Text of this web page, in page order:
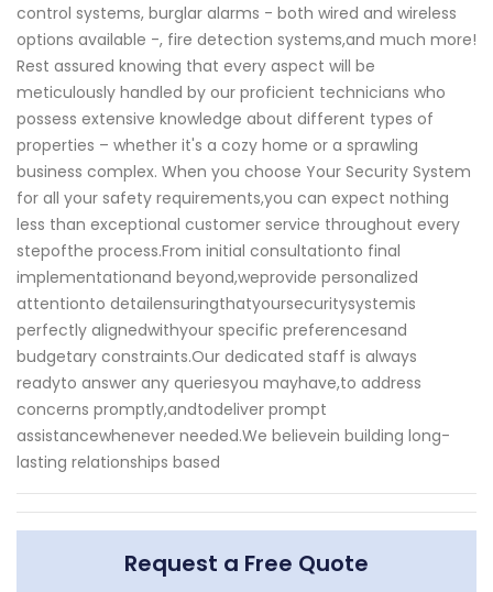
control systems, burglar alarms - both wired and wireless
options available -, fire detection systems,and much more!
Rest assured knowing that every aspect will be
meticulously handled by our proficient technicians who
possess extensive knowledge about different types of
properties – whether it's a cozy home or a sprawling
business complex. When you choose Your Security System
for all your safety requirements,you can expect nothing
less than exceptional customer service throughout every
stepofthe process.From initial consultationto final
implementationand beyond,weprovide personalized
attentionto detailensuringthatyoursecuritysystemis
perfectly alignedwithyour specific preferencesand
budgetary constraints.Our dedicated staff is always
readyto answer any queriesyou mayhave,to address
concerns promptly,andtodeliver prompt
assistancewhenever needed.We believein building long-
lasting relationships based
Request a Free Quote